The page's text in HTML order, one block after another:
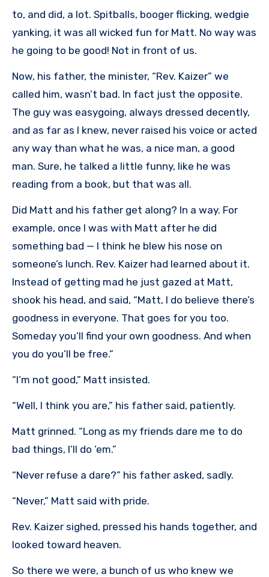
to, and did, a lot. Spitballs, booger flicking, wedgie
yanking, it was all wicked fun for Matt. No way was
he going to be good! Not in front of us.
Now, his father, the minister, “Rev. Kaizer” we
called him, wasn’t bad. In fact just the opposite.
The guy was easygoing, always dressed decently,
and as far as I knew, never raised his voice or acted
any way than what he was, a nice man, a good
man. Sure, he talked a little funny, like he was
reading from a book, but that was all.
Did Matt and his father get along? In a way. For
example, once I was with Matt after he did
something bad — I think he blew his nose on
someone’s lunch. Rev. Kaizer had learned about it.
Instead of getting mad he just gazed at Matt,
shook his head, and said, “Matt, I do believe there’s
goodness in everyone. That goes for you too.
Someday you’ll find your own goodness. And when
you do you’ll be free.”
“I’m not good,” Matt insisted.
“Well, I think you are,” his father said, patiently.
Matt grinned. “Long as my friends dare me to do
bad things, I’ll do ’em.”
“Never refuse a dare?” his father asked, sadly.
“Never,” Matt said with pride.
Rev. Kaizer sighed, pressed his hands together, and
looked toward heaven.
So there we were, a bunch of us who knew we